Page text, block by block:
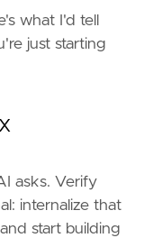
what I'd tell
just starting
asks. Verify
internalize that
start building